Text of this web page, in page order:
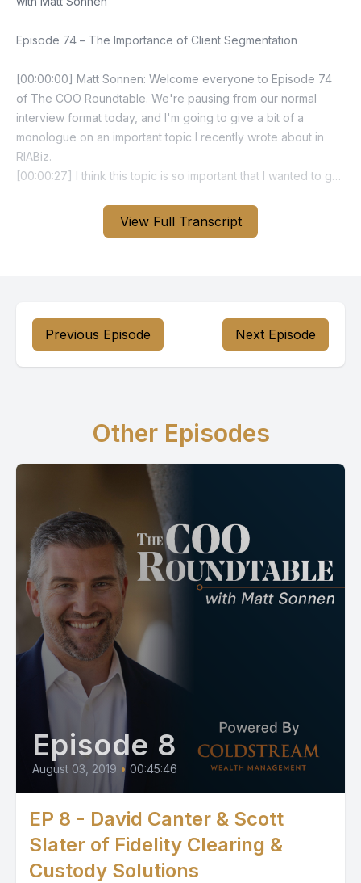
View Full Transcript
Previous Episode Next Episode
Other Episodes
Episode 8
August 03, 2019 • 00:45:46
EP 8 - David Canter & Scott
Slater of Fidelity Clearing &
Custody Solutions